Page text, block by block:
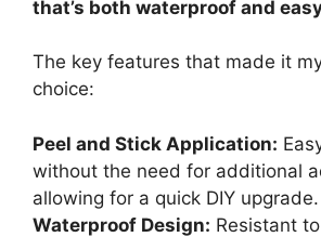
that’s both waterproof and
The key features that made it
choice:
Peel and Stick Application:
without the need for additional
allowing for a quick DIY upgrade.
Waterproof Design: Resistant